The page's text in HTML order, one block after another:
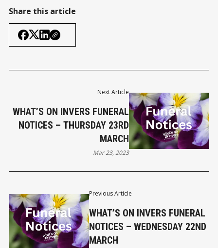
Share this article
Previous Article
WHAT’S ON INVERS FUNERAL
NOTICES – WEDNESDAY 22ND
MARCH
Next Article
WHAT’S ON INVERS FUNERAL
NOTICES – THURSDAY 23RD
MARCH
Mar 23, 2023